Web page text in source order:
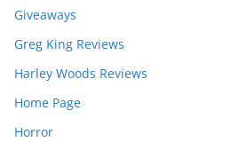
Giveaways
Greg King Reviews
Harley Woods Reviews
Home Page
Horror